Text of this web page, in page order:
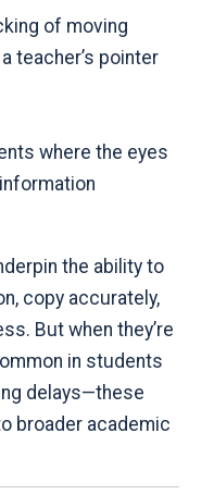
of moving
teacher’s pointer
where the eyes
the ability to
copy accurately,
But when they’re
in students
delays—these
broader academic